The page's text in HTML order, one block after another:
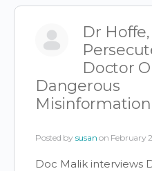
Dr
Doctor
Dangerous
Posted by susan on February
Doc Malik interviews